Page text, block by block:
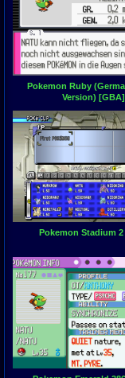
Pokemon Ruby
Version) [GBA]
Pokemon Stadium 2